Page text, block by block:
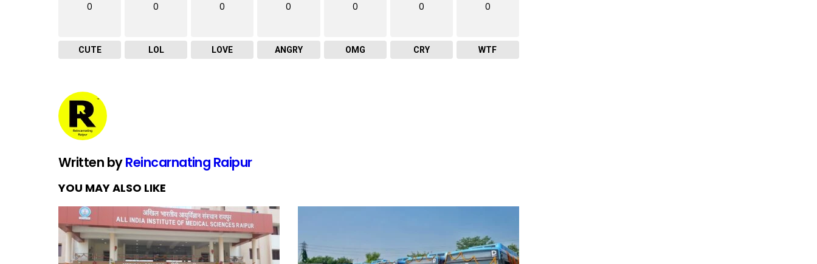
0
CUTE
0
LOL
0
LOVE
0
ANGRY
0
OMG
0
CRY
0
WTF
Written byReincarnating Raipur
YOU MAY ALSO LIKE